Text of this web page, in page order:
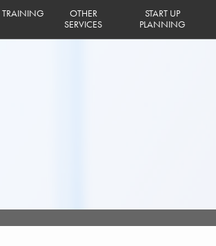
TRAINING
OTHER
SERVICES
START UP
PLANNING